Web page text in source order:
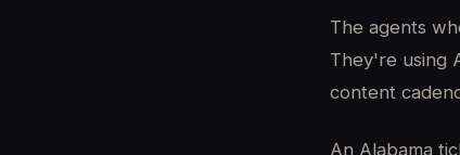
The agents
They're using
content
An Alabama